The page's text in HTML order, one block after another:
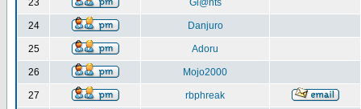
23 Gi@nts
24 Danjuro
25 Adoru
26 Mojo2000
27 rbphreak